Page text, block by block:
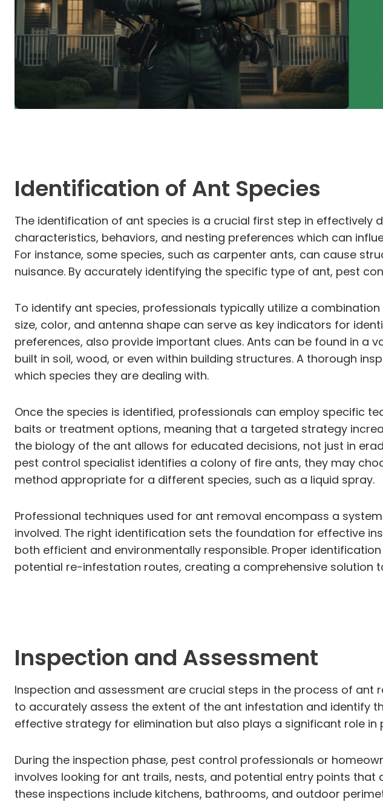
Identification of Ant Species
The identification of ant species is a crucial first step in effectively
characteristics, behaviors, and nesting preferences which can
For instance, some species, such as carpenter ants, can cause
nuisance. By accurately identifying the specific type of ant, pest
To identify ant species, professionals typically utilize a
size, color, and antenna shape can serve as key indicators for
preferences, also provide important clues. Ants can be found in a
built in soil, wood, or even within building structures. A thorough
which species they are dealing with.
Once the species is identified, professionals can employ specific
baits or treatment options, meaning that a targeted strategy
the biology of the ant allows for educated decisions, not just in
pest control specialist identifies a colony of fire ants, they may
method appropriate for a different species, such as a liquid spray.
Professional techniques used for ant removal encompass a
involved. The right identification sets the foundation for effective
both efficient and environmentally responsible. Proper
potential re-infestation routes, creating a comprehensive solution
Inspection and Assessment
Inspection and assessment are crucial steps in the process of
to accurately assess the extent of the ant infestation and identify
effective strategy for elimination but also plays a significant role in
During the inspection phase, pest control professionals or
involves looking for ant trails, nests, and potential entry points
these inspections include kitchens, bathrooms, and outdoor